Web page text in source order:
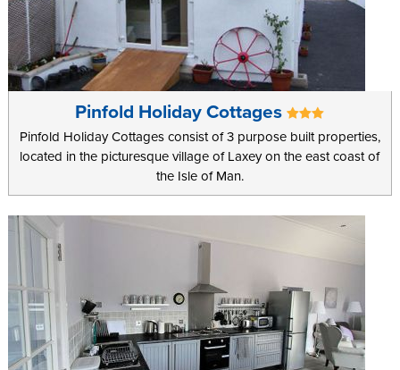
Pinfold Holiday Cottages
Pinfold Holiday Cottages consist of 3 purpose built properties,
located in the picturesque village of Laxey on the east coast of
the Isle of Man.